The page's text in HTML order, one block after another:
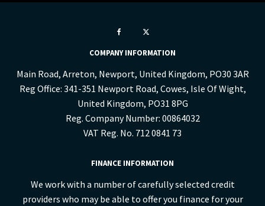
COMPANY INFORMATION
Main Road, Arreton, Newport, United Kingdom, PO30 3AR
Reg Office: 341-351 Newport Road, Cowes, Isle Of Wight,
United Kingdom, PO31 8PG
Reg. Company Number: 00864032
VAT Reg. No. 712 0841 73
FINANCE INFORMATION
We work with a number of carefully selected credit
providers who may be able to offer you finance for your